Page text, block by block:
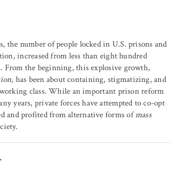
the number of people locked in U.S. prisons and
increased from less than eight hundred
From the beginning, this explosive growth,
, has been about containing, stigmatizing, and
class. While an important prison reform
years, private forces have attempted to co-opt
and profited from alternative forms ofmass